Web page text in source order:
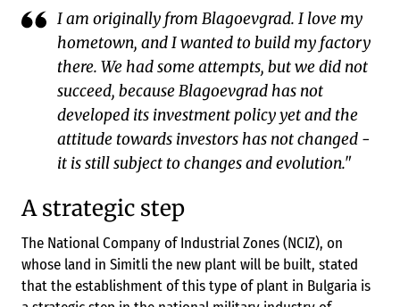
I am originally from Blagoevgrad. I love my
hometown, and I wanted to build my factory
there. We had some attempts, but we did not
succeed, because Blagoevgrad has not
developed its investment policy yet and the
attitude towards investors has not changed -
it is still subject to changes and evolution."
A strategic step
The National Company of Industrial Zones (NCIZ), on
whose land in Simitli the new plant will be built, stated
that the establishment of this type of plant in Bulgaria is